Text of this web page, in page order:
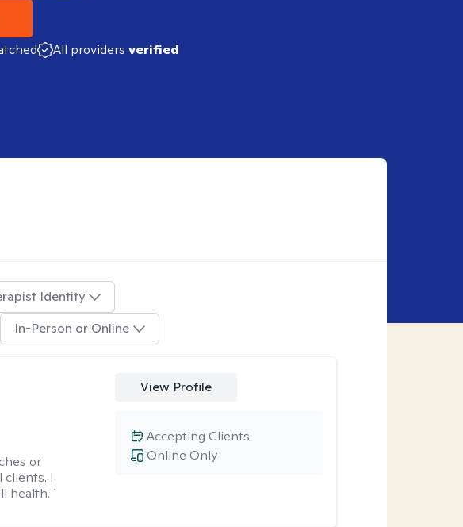
All providers verified
Identity
In-Person or Online
or
clients. I
health. `
View Profile
Online Only
Accepting Clients